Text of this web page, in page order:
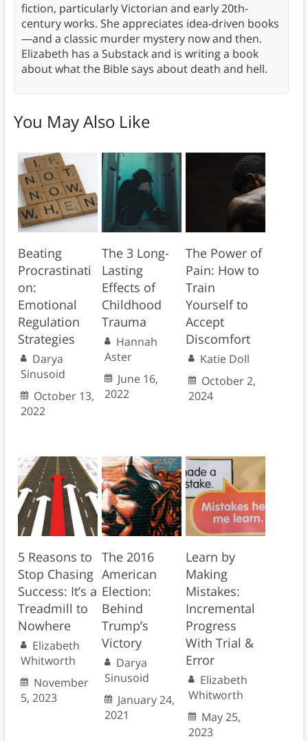
fiction, particularly Victorian and early 20th-
century works. She appreciates idea-driven books
—and a classic murder mystery now and then.
Elizabeth has a Substack and is writing a book
about what the Bible says about death and hell.
You May Also Like
Beating
Procrastinati
on:
Emotional
Regulation
Strategies
Darya
Sinusoid
October 13,
2022
The 3 Long-
Lasting
Effects of
Childhood
Trauma
Hannah
Aster
June 16,
2022
The Power of
Pain: How to
Train
Yourself to
Accept
Discomfort
Katie Doll
October 2,
2024
5 Reasons to
Stop Chasing
Success: It’s a
Treadmill to
Nowhere
Elizabeth
Whitworth
November
5, 2023
The 2016
American
Election:
Behind
Trump’s
Victory
Darya
Sinusoid
January 24,
2021
Learn by
Making
Mistakes:
Incremental
Progress
With Trial &
Error
Elizabeth
Whitworth
May 25,
2023